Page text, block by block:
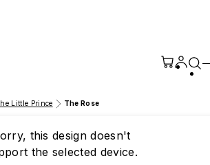
Little Prince The Rose
this design doesn't
the selected device.